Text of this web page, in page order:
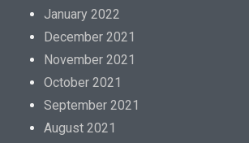
January 2022
December 2021
November 2021
October 2021
September 2021
August 2021